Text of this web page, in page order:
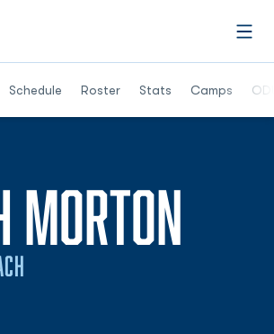
Schedule Roster Stats Camps
Opens in a
MORTON